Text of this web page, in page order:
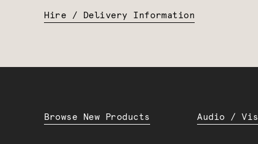
Hire / Delivery Information
Browse New Products Audio /